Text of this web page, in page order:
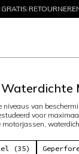
KORTINGEN TOT
GRATIS
Waterdichte
van
voor
motorjassen,
(35)